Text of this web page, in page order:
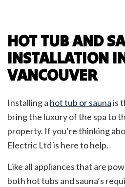
HOT TUB AND
INSTALLATION
VANCOUVER
Installing a hot tub or saunais
bring the luxury of the spa to
property. If you’re thinking
Electric Ltd is here to help.
Like all appliances that are
both hot tubs and sauna’s